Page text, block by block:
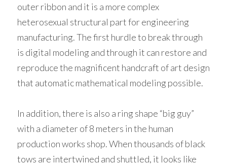
outer ribbon and it is a more complex
heterosexual structural part for engineering
manufacturing. The first hurdle to break through
is digital modeling and through it can restore and
reproduce the magnificent handcraft of art design
that automatic mathematical modeling possible.
In addition, there is also a ring shape “big guy”
with a diameter of 8 meters in the human
production works shop. When thousands of black
tows are intertwined and shuttled, it looks like